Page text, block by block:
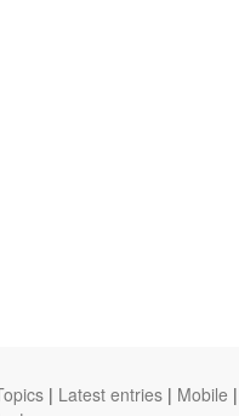
| Latest entries | Mobile |